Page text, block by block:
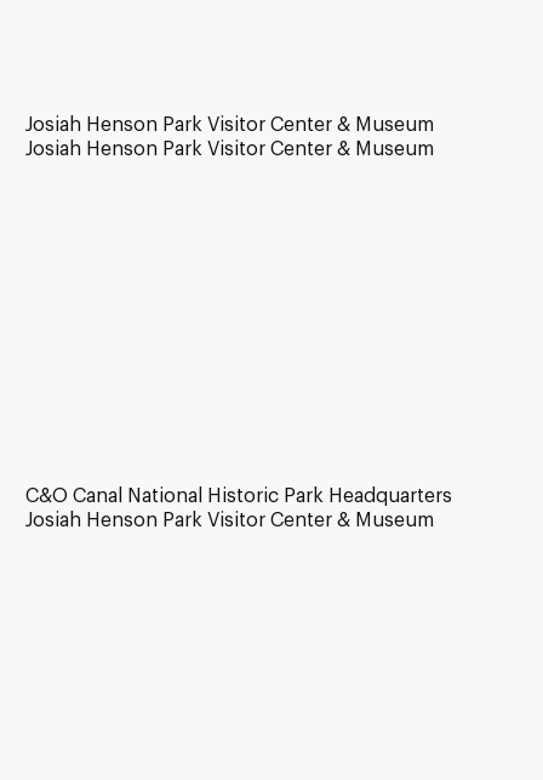
Josiah Henson Park Visitor Center & Museum
Josiah Henson Park Visitor Center & Museum
C&O Canal National Historic Park Headquarters
Josiah Henson Park Visitor Center & Museum